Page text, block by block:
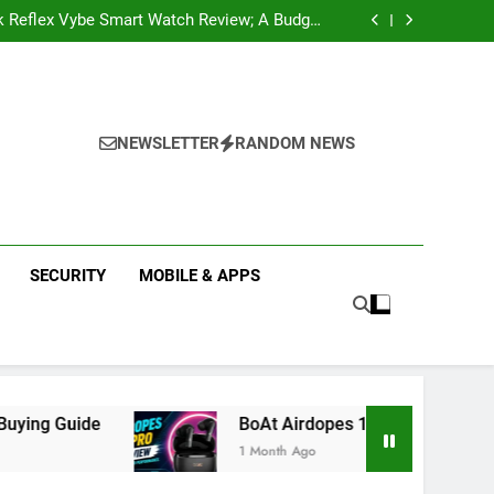
Health Companion Worth Considering
Web Series and Where to Watch Them
Companies in Mohali; You Should Know
Web Series and Where to Watch Them
Companies in Mohali; You Should Know
NEWSLETTER RANDOM NEWS
SECURITY MOBILE & APPS
BoAt Airdopes 141 Pro Review 2026: Is It Worth
1 Month Ago